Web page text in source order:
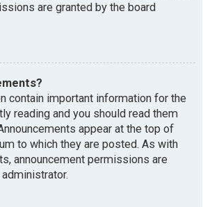
are granted by the board
contain important information for the
reading and you should read them
appear at the top of
to which they are posted. As with
announcement permissions are